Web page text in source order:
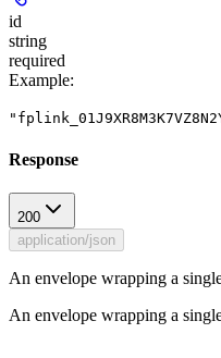
id
string
required
Example:
Response
200
application/json
An envelope wrapping a
An envelope wrapping a